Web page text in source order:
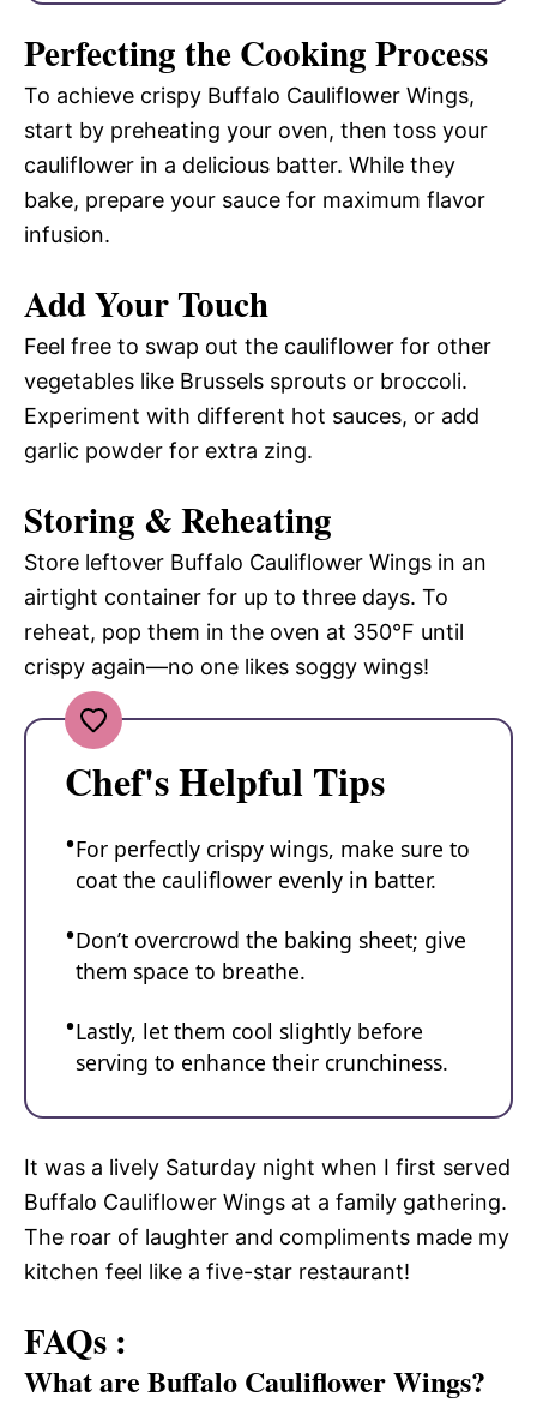
Perfecting the Cooking Process
To achieve crispy Buffalo Cauliflower Wings,
start by preheating your oven, then toss your
cauliflower in a delicious batter. While they
bake, prepare your sauce for maximum flavor
infusion.
Add Your Touch
Feel free to swap out the cauliflower for other
vegetables like Brussels sprouts or broccoli.
Experiment with different hot sauces, or add
garlic powder for extra zing.
Storing & Reheating
Store leftover Buffalo Cauliflower Wings in an
airtight container for up to three days. To
reheat, pop them in the oven at 350°F until
crispy again—no one likes soggy wings!
Chef's Helpful Tips
For perfectly crispy wings, make sure to
coat the cauliflower evenly in batter.
Don’t overcrowd the baking sheet; give
them space to breathe.
Lastly, let them cool slightly before
serving to enhance their crunchiness.
It was a lively Saturday night when I first served
Buffalo Cauliflower Wings at a family gathering.
The roar of laughter and compliments made my
kitchen feel like a five-star restaurant!
FAQs :
What are Buffalo Cauliflower Wings?